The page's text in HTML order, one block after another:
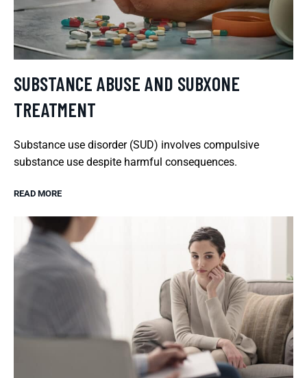
SUBSTANCE ABUSE AND SUBXONE
TREATMENT
Substance use disorder (SUD) involves compulsive
substance use despite harmful consequences.
READ MORE